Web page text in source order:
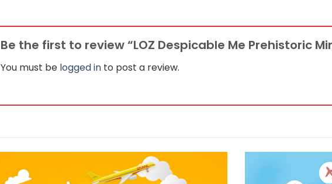
Be the first to review “LOZ Despicable Me Prehistoric
You must be logged in to post a review.